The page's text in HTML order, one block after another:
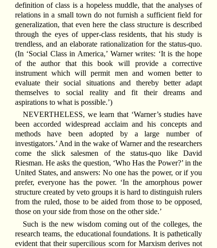
definition of class is a hopeless muddle, that the analyses of
relations in a small town do not furnish a sufficient field for
generalization, that even here the class structure is described
through the eyes of upper-class residents, that his study is
trendless, and an elaborate rationalization for the status-quo.
(In ‘Social Class in America,’ Warner writes: ‘It is the hope
of the author that this book will provide a corrective
instrument which will permit men and women better to
evaluate their social situations and thereby better adapt
themselves to social reality and fit their dreams and
aspirations to what is possible.’)
NEVERTHELESS, we learn that ‘Warner’s studies have
been accorded widespread acclaim and his concepts and
methods have been adopted by a large number of
investigators.’ And in the wake of Warner and the researchers
come the slick salesmen of the status-quo like David
Riesman. He asks the question, ‘Who Has the Power?’ in the
United States, and answers: No one has the power, or if you
prefer, everyone has the power. ‘In the amorphous power
structure created by veto groups it is hard to distinguish rulers
from the ruled, those to be aided from those to be opposed,
those on your side from those on the other side.’
Such is the new wisdom coming out of the colleges, the
research teams, the educational foundations. It is pathetically
evident that their supercilious scorn for Marxism derives not